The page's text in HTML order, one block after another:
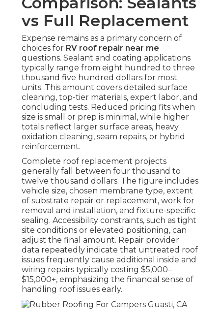
vs Full Replacement
Expense remains as a primary concern of
choices for RV roof repair near me
questions. Sealant and coating applications
typically range from eight hundred to three
thousand five hundred dollars for most
units. This amount covers detailed surface
cleaning, top-tier materials, expert labor, and
concluding tests. Reduced pricing fits when
size is small or prep is minimal, while higher
totals reflect larger surface areas, heavy
oxidation cleaning, seam repairs, or hybrid
reinforcement.
Complete roof replacement projects
generally fall between four thousand to
twelve thousand dollars. The figure includes
vehicle size, chosen membrane type, extent
of substrate repair or replacement, work for
removal and installation, and fixture-specific
sealing. Accessibility constraints, such as tight
site conditions or elevated positioning, can
adjust the final amount. Repair provider
data repeatedly indicate that untreated roof
issues frequently cause additional inside and
wiring repairs typically costing $5,000–
$15,000+, emphasizing the financial sense of
handling roof issues early.